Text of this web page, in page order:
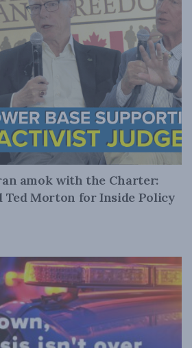
amok with the Charter:
Ted Morton for Inside Policy